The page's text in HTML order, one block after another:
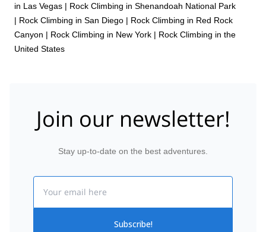
in Las Vegas | Rock Climbing in Shenandoah National Park
| Rock Climbing in San Diego | Rock Climbing in Red Rock
Canyon | Rock Climbing in New York | Rock Climbing in the
United States
Join our newsletter!
Stay up-to-date on the best adventures.
Subscribe!